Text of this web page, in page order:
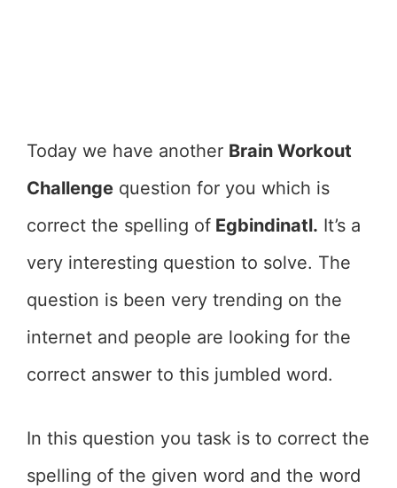
Today we have another Brain Workout
Challenge question for you which is
correct the spelling of Egbindinatl. It’s a
very interesting question to solve. The
question is been very trending on the
internet and people are looking for the
correct answer to this jumbled word.
In this question you task is to correct the
spelling of the given word and the word